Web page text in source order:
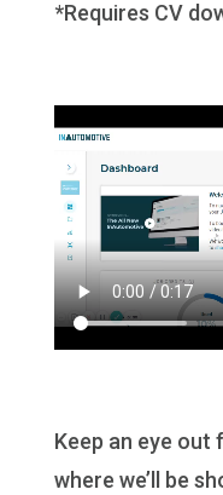
*Requires CV
Keep an eye out
where we’ll be